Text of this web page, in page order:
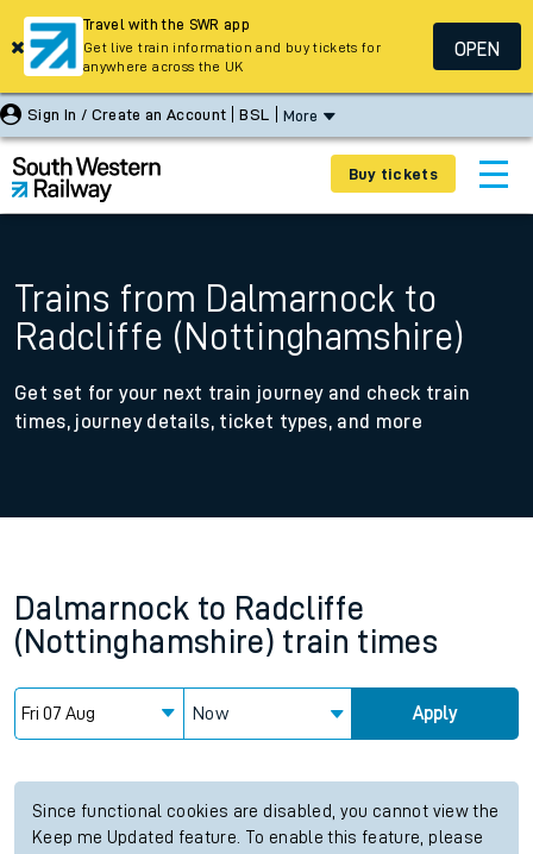
Sign In / Create an Account BSL More
Buy tickets
Trains from Dalmarnock to
Radcliffe (Nottinghamshire)
Get set for your next train journey and check train
times, journey details, ticket types, and more
Dalmarnock to Radcliffe
(Nottinghamshire) train times
Now Apply
Since functional cookies are disabled, you cannot view the
Keep me Updated feature. To enable this feature, please
Travel with the SWR app
Get live train information and buy tickets for
anywhere across the UK
OPEN